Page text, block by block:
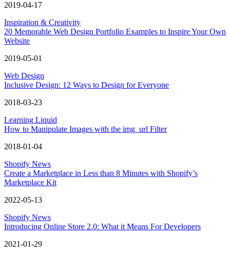
2019-04-17
Inspiration & Creativity
20 Memorable Web Design Portfolio Examples to Inspire Your Own
Website
2019-05-01
Web Design
Inclusive Design: 12 Ways to Design for Everyone
2018-03-23
Learning Liquid
How to Manipulate Images with the img_url Filter
2018-01-04
Shopify News
Create a Marketplace in Less than 8 Minutes with Shopify’s
Marketplace Kit
2022-05-13
Shopify News
Introducing Online Store 2.0: What it Means For Developers
2021-01-29